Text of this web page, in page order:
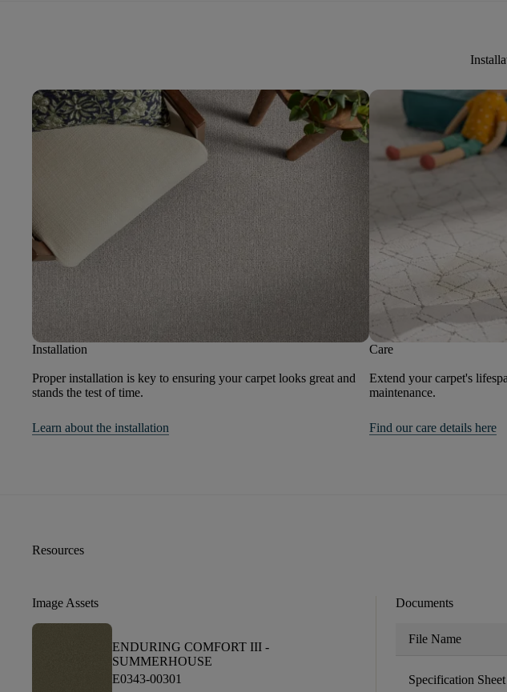
Installation
Proper installation is key to ensuring your carpet looks great and
stands the test of time.
Learn about the installation
Care
Extend your carpet's
maintenance.
Find our care details here
Resources
Image Assets
ENDURING COMFORT III -
SUMMERHOUSE
E0343-00301
Documents
File Name
Specification Sheet